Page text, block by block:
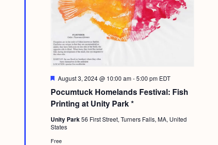
Pocumtuck Homelands Festival: Fish
Printing at Unity Park *
F
a
t
u
r
e
d
August 3, 2024 @ 10:00 am-5:00 pm EDT
Unity Park 56 First Street, Turners Falls, MA, United
States
Free